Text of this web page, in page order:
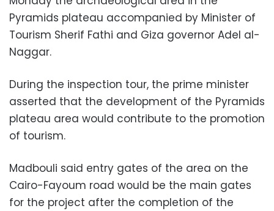
Pyramids plateau accompanied by Minister of
Tourism Sherif Fathi and Giza governor Adel al-
Naggar.
During the inspection tour, the prime minister
asserted that the development of the Pyramids
plateau area would contribute to the promotion
of tourism.
Madbouli said entry gates of the area on the
Cairo-Fayoum road would be the main gates
for the project after the completion of the